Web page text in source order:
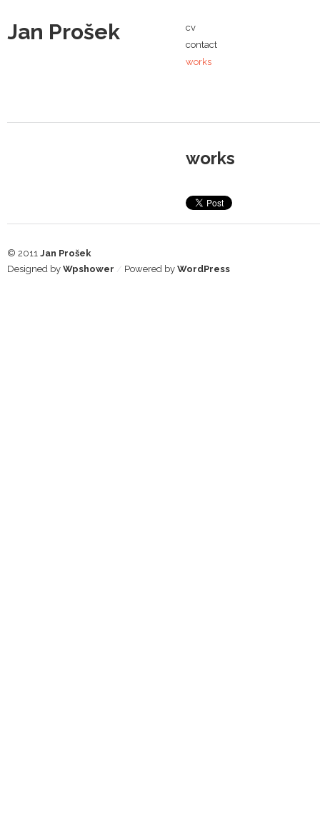
Jan Prošek
cv
contact
works
works
© 2011 Jan Prošek
Designed by Wpshower / Powered by WordPress